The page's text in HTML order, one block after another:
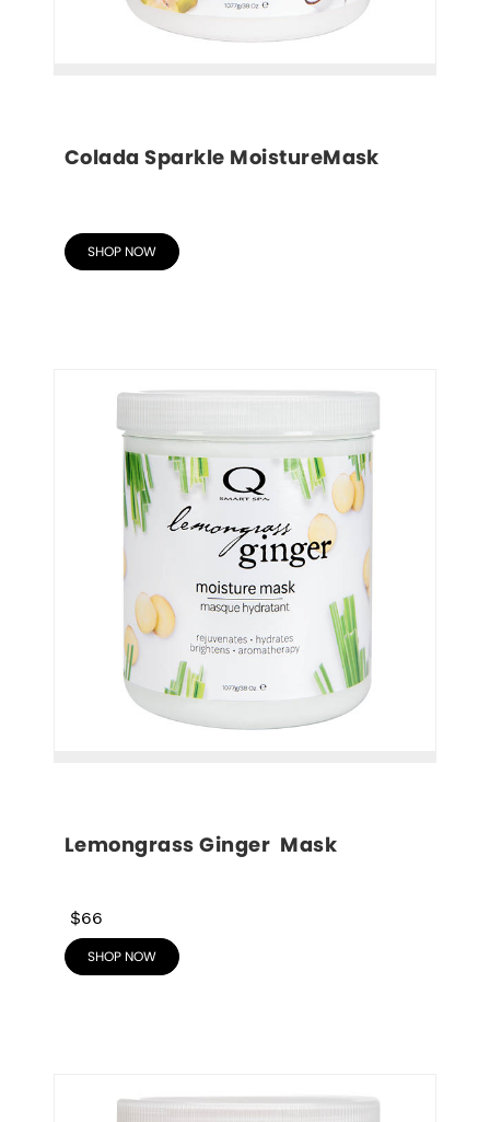
Colada Sparkle MoistureMask
SHOP NOW
Lemongrass Ginger  Mask
$66
SHOP NOW